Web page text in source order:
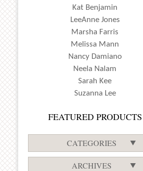
Kat Benjamin
LeeAnne Jones
Marsha Farris
Melissa Mann
Nancy Damiano
Neela Nalam
Sarah Kee
Suzanna Lee
FEATURED PRODUCTS
CATEGORIES
ARCHIVES